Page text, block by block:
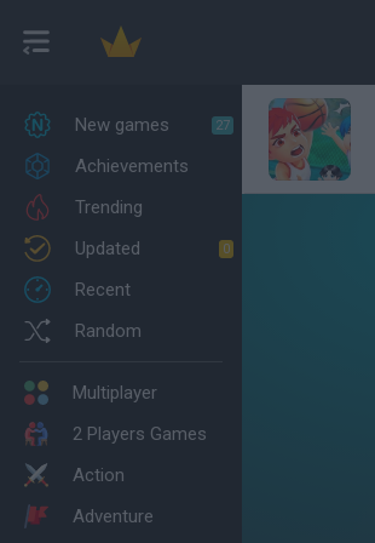
New games 27
Achievements
Trending
Updated
0
Recent
Random
Multiplayer
2 Players Games
Action
Adventure